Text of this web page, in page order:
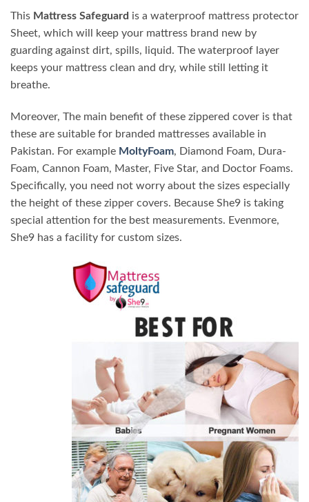
This Mattress Safeguard is a waterproof mattress protector
Sheet, which will keep your mattress brand new by
guarding against dirt, spills, liquid. The waterproof layer
keeps your mattress clean and dry, while still letting it
breathe.
Moreover, The main benefit of these zippered cover is that
these are suitable for branded mattresses available in
Pakistan. For example MoltyFoam, Diamond Foam, Dura-
Foam, Cannon Foam, Master, Five Star, and Doctor Foams.
Specifically, you need not worry about the sizes especially
the height of these zipper covers. Because She9 is taking
special attention for the best measurements. Evenmore,
She9 has a facility for custom sizes.